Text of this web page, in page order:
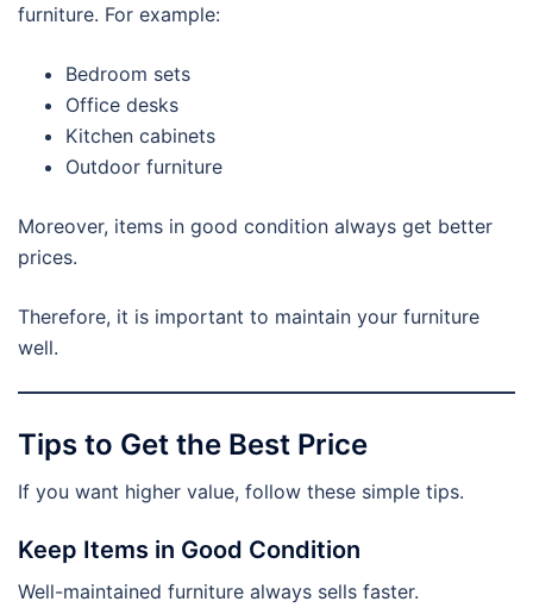
furniture. For example:
Bedroom sets
Office desks
Kitchen cabinets
Outdoor furniture
Moreover, items in good condition always get better
prices.
Therefore, it is important to maintain your furniture
well.
Tips to Get the Best Price
If you want higher value, follow these simple tips.
Keep Items in Good Condition
Well-maintained furniture always sells faster.